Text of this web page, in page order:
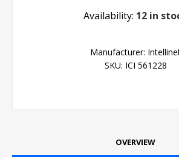
Availability: 12 in
Manufacturer:
SKU: ICI 561228
OVERVIEW